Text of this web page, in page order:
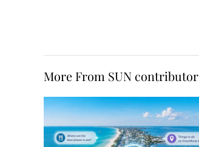
More From SUN contributor